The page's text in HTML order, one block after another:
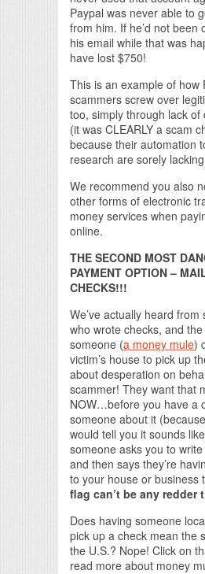
Paypal was never able to
from him. If he’d not been
his email while that was
have lost $750!
This is an example of how
scammers screw over
too, simply through lack of
(it was CLEARLY a scam
because their automation
research are sorely
We recommend you also
other forms of electronic
money services when
online.
THE SECOND MOST
PAYMENT OPTION –
CHECKS!!!
We’ve actually heard from
who wrote checks, and
someone (a money mule)
victim’s house to pick up
about desperation on
scammer! They want that
NOW…before you have a
someone about it
would tell you it sounds
someone asks you to
and then says they’re
to your house or business
flag can’t be any redder
Does having someone
pick up a check mean the
the U.S.? Nope! Click on
read more about money